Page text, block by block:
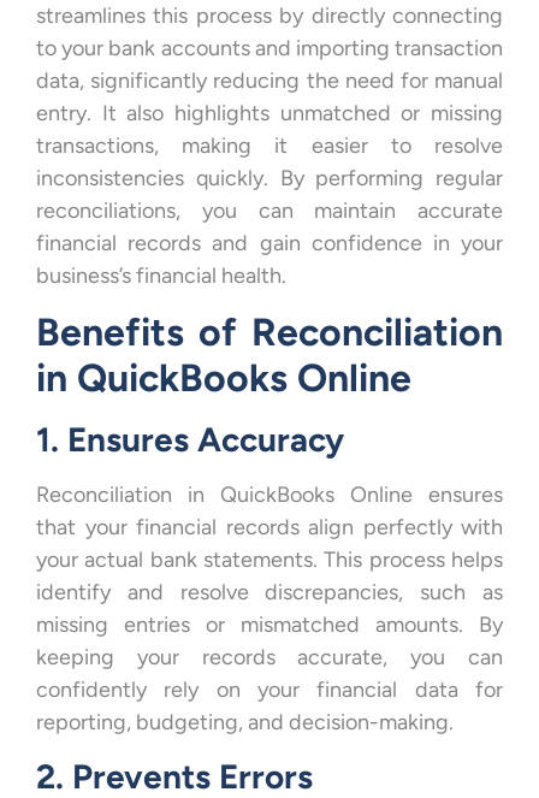
streamlines this process by directly connecting
to your bank accounts and importing transaction
data, significantly reducing the need for manual
entry. It also highlights unmatched or missing
transactions, making it easier to resolve
inconsistencies quickly. By performing regular
reconciliations, you can maintain accurate
financial records and gain confidence in your
business’s financial health.
Benefits of Reconciliation
in QuickBooks Online
1. Ensures Accuracy
Reconciliation in QuickBooks Online ensures
that your financial records align perfectly with
your actual bank statements. This process helps
identify and resolve discrepancies, such as
missing entries or mismatched amounts. By
keeping your records accurate, you can
confidently rely on your financial data for
reporting, budgeting, and decision-making.
2. Prevents Errors